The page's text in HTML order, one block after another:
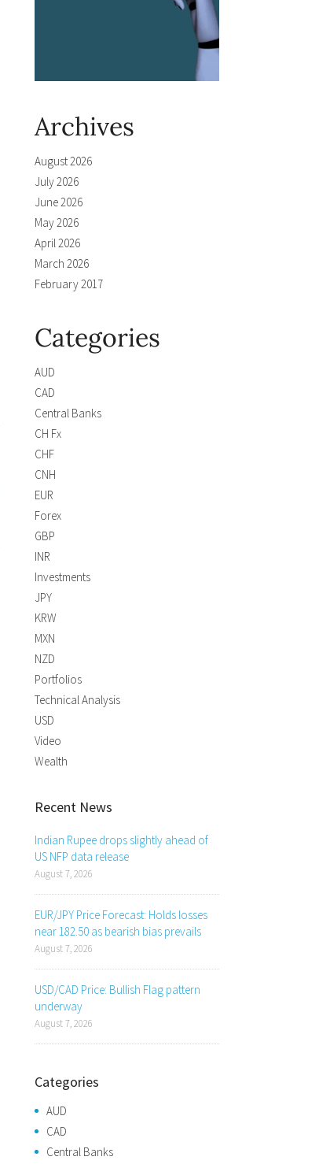
Archives
August 2026
July 2026
June 2026
May 2026
April 2026
March 2026
February 2017
Categories
AUD
CAD
Central Banks
CH Fx
CHF
CNH
EUR
Forex
GBP
INR
Investments
JPY
KRW
MXN
NZD
Portfolios
Technical Analysis
USD
Video
Wealth
Recent News
Indian Rupee drops slightly ahead of
US NFP data release
August 7, 2026
EUR/JPY Price Forecast: Holds losses
near 182.50 as bearish bias prevails
August 7, 2026
USD/CAD Price: Bullish Flag pattern
underway
August 7, 2026
Categories
AUD
CAD
Central Banks